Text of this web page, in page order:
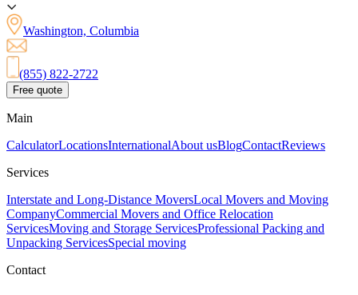
Washington, Columbia
(855) 822-2722
Free quote
Main
CalculatorLocationsInternationalAbout usBlogContactReviews
Services
Interstate and Long-Distance MoversLocal Movers and Moving
CompanyCommercial Movers and Office Relocation
ServicesMoving and Storage ServicesProfessional Packing and
Unpacking ServicesSpecial moving
Contact